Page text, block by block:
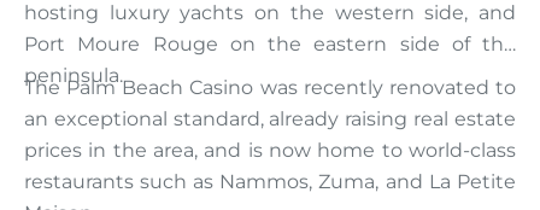
hosting luxury yachts on the western side, and
Port Moure Rouge on the eastern side of the
peninsula.
The Palm Beach Casino was recently renovated to
an exceptional standard, already raising real estate
prices in the area, and is now home to world-class
restaurants such as Nammos, Zuma, and La Petite